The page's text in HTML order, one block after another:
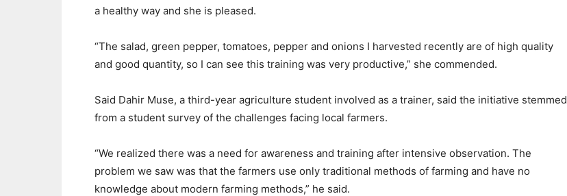
a healthy way and she is pleased.
“The salad, green pepper, tomatoes, pepper and onions I harvested recently are of high quality
and good quantity, so I can see this training was very productive,” she commended.
Said Dahir Muse, a third-year agriculture student involved as a trainer, said the initiative stemmed
from a student survey of the challenges facing local farmers.
“We realized there was a need for awareness and training after intensive observation. The
problem we saw was that the farmers use only traditional methods of farming and have no
knowledge about modern farming methods,” he said.